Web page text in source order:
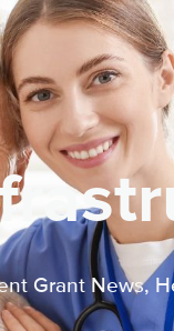
Grant News,